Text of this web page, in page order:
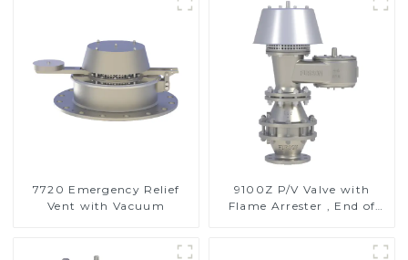
7720 Emergency Relief
Vent with Vacuum
9100Z P/V Valve with
Flame Arrester , End of